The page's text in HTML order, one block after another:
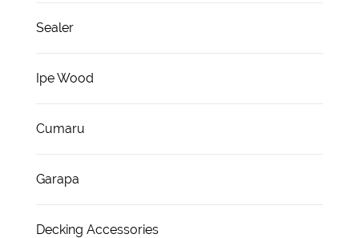
Sealer
Ipe Wood
Cumaru
Garapa
Decking Accessories